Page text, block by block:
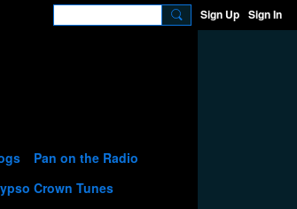
Sign Up Sign In
Pan on the Radio
Crown Tunes